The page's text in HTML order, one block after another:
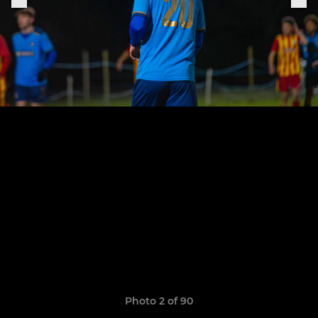
Photo 2 of 90